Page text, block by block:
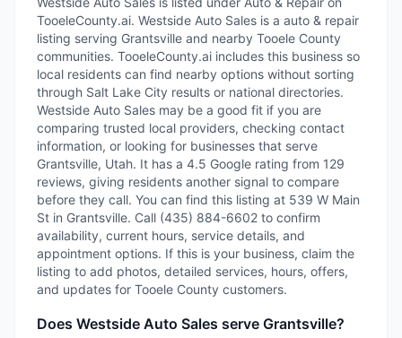
TooeleCounty.ai. Westside Auto Sales is a auto & repair
listing serving Grantsville and nearby Tooele County
communities. TooeleCounty.ai includes this business so
local residents can find nearby options without sorting
through Salt Lake City results or national directories.
Westside Auto Sales may be a good fit if you are
comparing trusted local providers, checking contact
information, or looking for businesses that serve
Grantsville, Utah. It has a 4.5 Google rating from 129
reviews, giving residents another signal to compare
before they call. You can find this listing at 539 W Main
St in Grantsville. Call (435) 884-6602 to confirm
availability, current hours, service details, and
appointment options. If this is your business, claim the
listing to add photos, detailed services, hours, offers,
and updates for Tooele County customers.
Does Westside Auto Sales serve Grantsville?